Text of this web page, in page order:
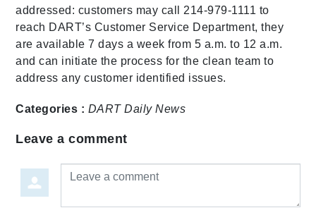
addressed: customers may call 214-979-1111 to
reach DART’s Customer Service Department, they
are available 7 days a week from 5 a.m. to 12 a.m.
and can initiate the process for the clean team to
address any customer identified issues.
Categories : DART Daily News
Leave a comment
Leave a comment